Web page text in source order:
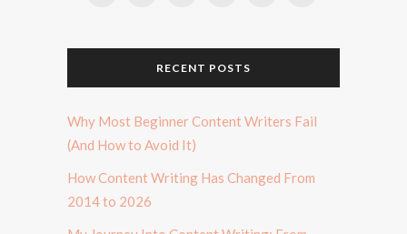
RECENT POSTS
Why Most Beginner Content Writers Fail
(And How to Avoid It)
How Content Writing Has Changed From
2014 to 2026